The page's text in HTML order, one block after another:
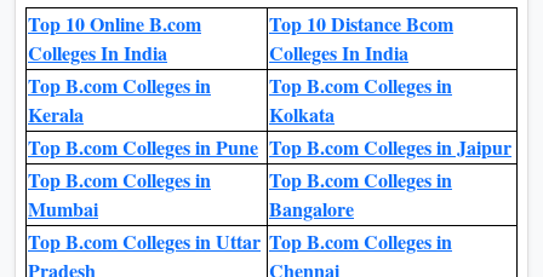
Top 10 Online B.com
Colleges In India
Top 10 Distance Bcom
Colleges In India
Top B.com Colleges in
Kerala
Top B.com Colleges in
Kolkata
Top B.com Colleges in Pune Top B.com Colleges in Jaipur
Top B.com Colleges in
Mumbai
Top B.com Colleges in
Bangalore
Top B.com Colleges in Uttar
Pradesh
Top B.com Colleges in
Chennai